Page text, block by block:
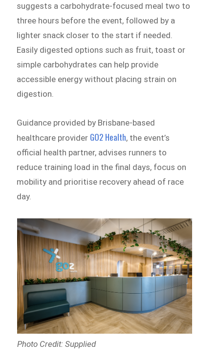
suggests a carbohydrate-focused meal two to
three hours before the event, followed by a
lighter snack closer to the start if needed.
Easily digested options such as fruit, toast or
simple carbohydrates can help provide
accessible energy without placing strain on
digestion.
Guidance provided by Brisbane-based
healthcare provider GO2 Health, the event’s
official health partner, advises runners to
reduce training load in the final days, focus on
mobility and prioritise recovery ahead of race
day.
Photo Credit: Supplied